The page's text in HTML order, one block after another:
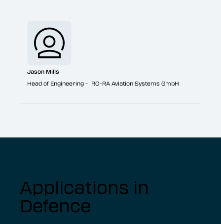
Jason Mills
Head of Engineering - RO-RA Aviation Systems GmbH
Applications in
Defence